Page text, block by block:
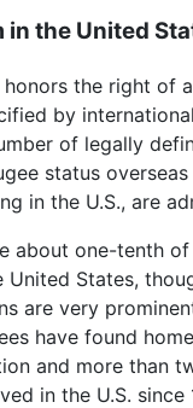
in the United
honors the right of
by
of legally
status overseas
in the U.S., are
about one-tenth
States,
are very
have found
and more than
in the U.S. since